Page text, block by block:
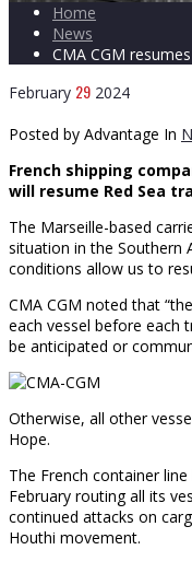
Home
News
CMA CGM
February 29 2024
Posted by Advantage In
French shipping
will resume Red Sea
The Marseille-based
situation in the Southern
conditions allow us to
CMA CGM noted that
each vessel before each
be anticipated or
Otherwise, all other
Hope.
The French container
February routing all its
continued attacks on
Houthi movement.